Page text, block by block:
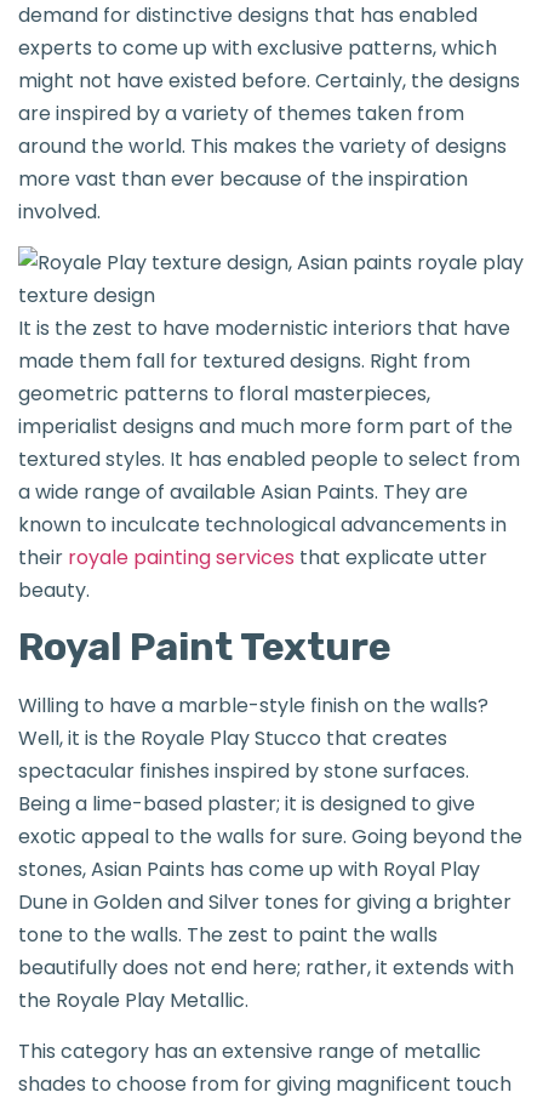
demand for distinctive designs that has enabled
experts to come up with exclusive patterns, which
might not have existed before. Certainly, the designs
are inspired by a variety of themes taken from
around the world. This makes the variety of designs
more vast than ever because of the inspiration
involved.
It is the zest to have modernistic interiors that have
made them fall for textured designs. Right from
geometric patterns to floral masterpieces,
imperialist designs and much more form part of the
textured styles. It has enabled people to select from
a wide range of available Asian Paints. They are
known to inculcate technological advancements in
their royale painting services that explicate utter
beauty.
Royal Paint Texture
Willing to have a marble-style finish on the walls?
Well, it is the Royale Play Stucco that creates
spectacular finishes inspired by stone surfaces.
Being a lime-based plaster; it is designed to give
exotic appeal to the walls for sure. Going beyond the
stones, Asian Paints has come up with Royal Play
Dune in Golden and Silver tones for giving a brighter
tone to the walls. The zest to paint the walls
beautifully does not end here; rather, it extends with
the Royale Play Metallic.
This category has an extensive range of metallic
shades to choose from for giving magnificent touch